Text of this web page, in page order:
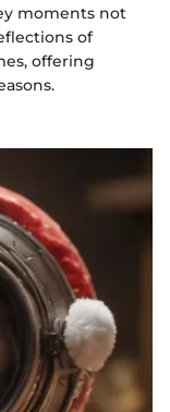
moments not
of
offering